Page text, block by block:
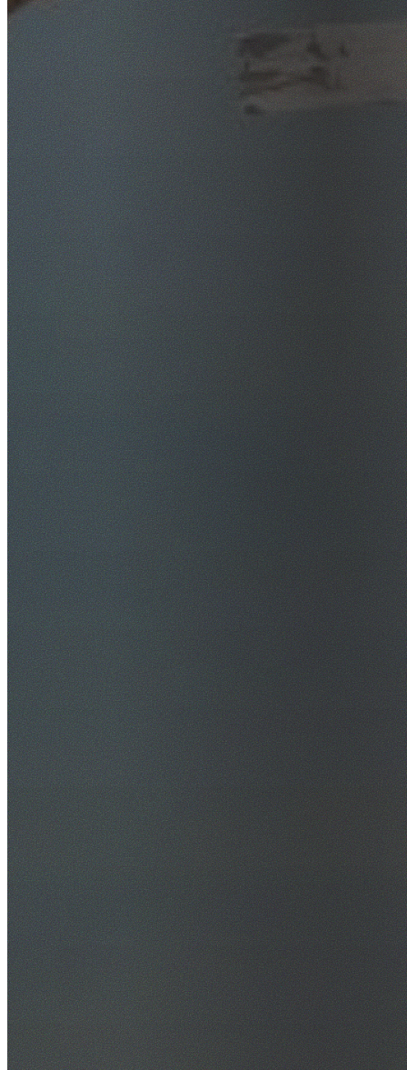
SafeWork NSW Licensed
$20M Public Liability